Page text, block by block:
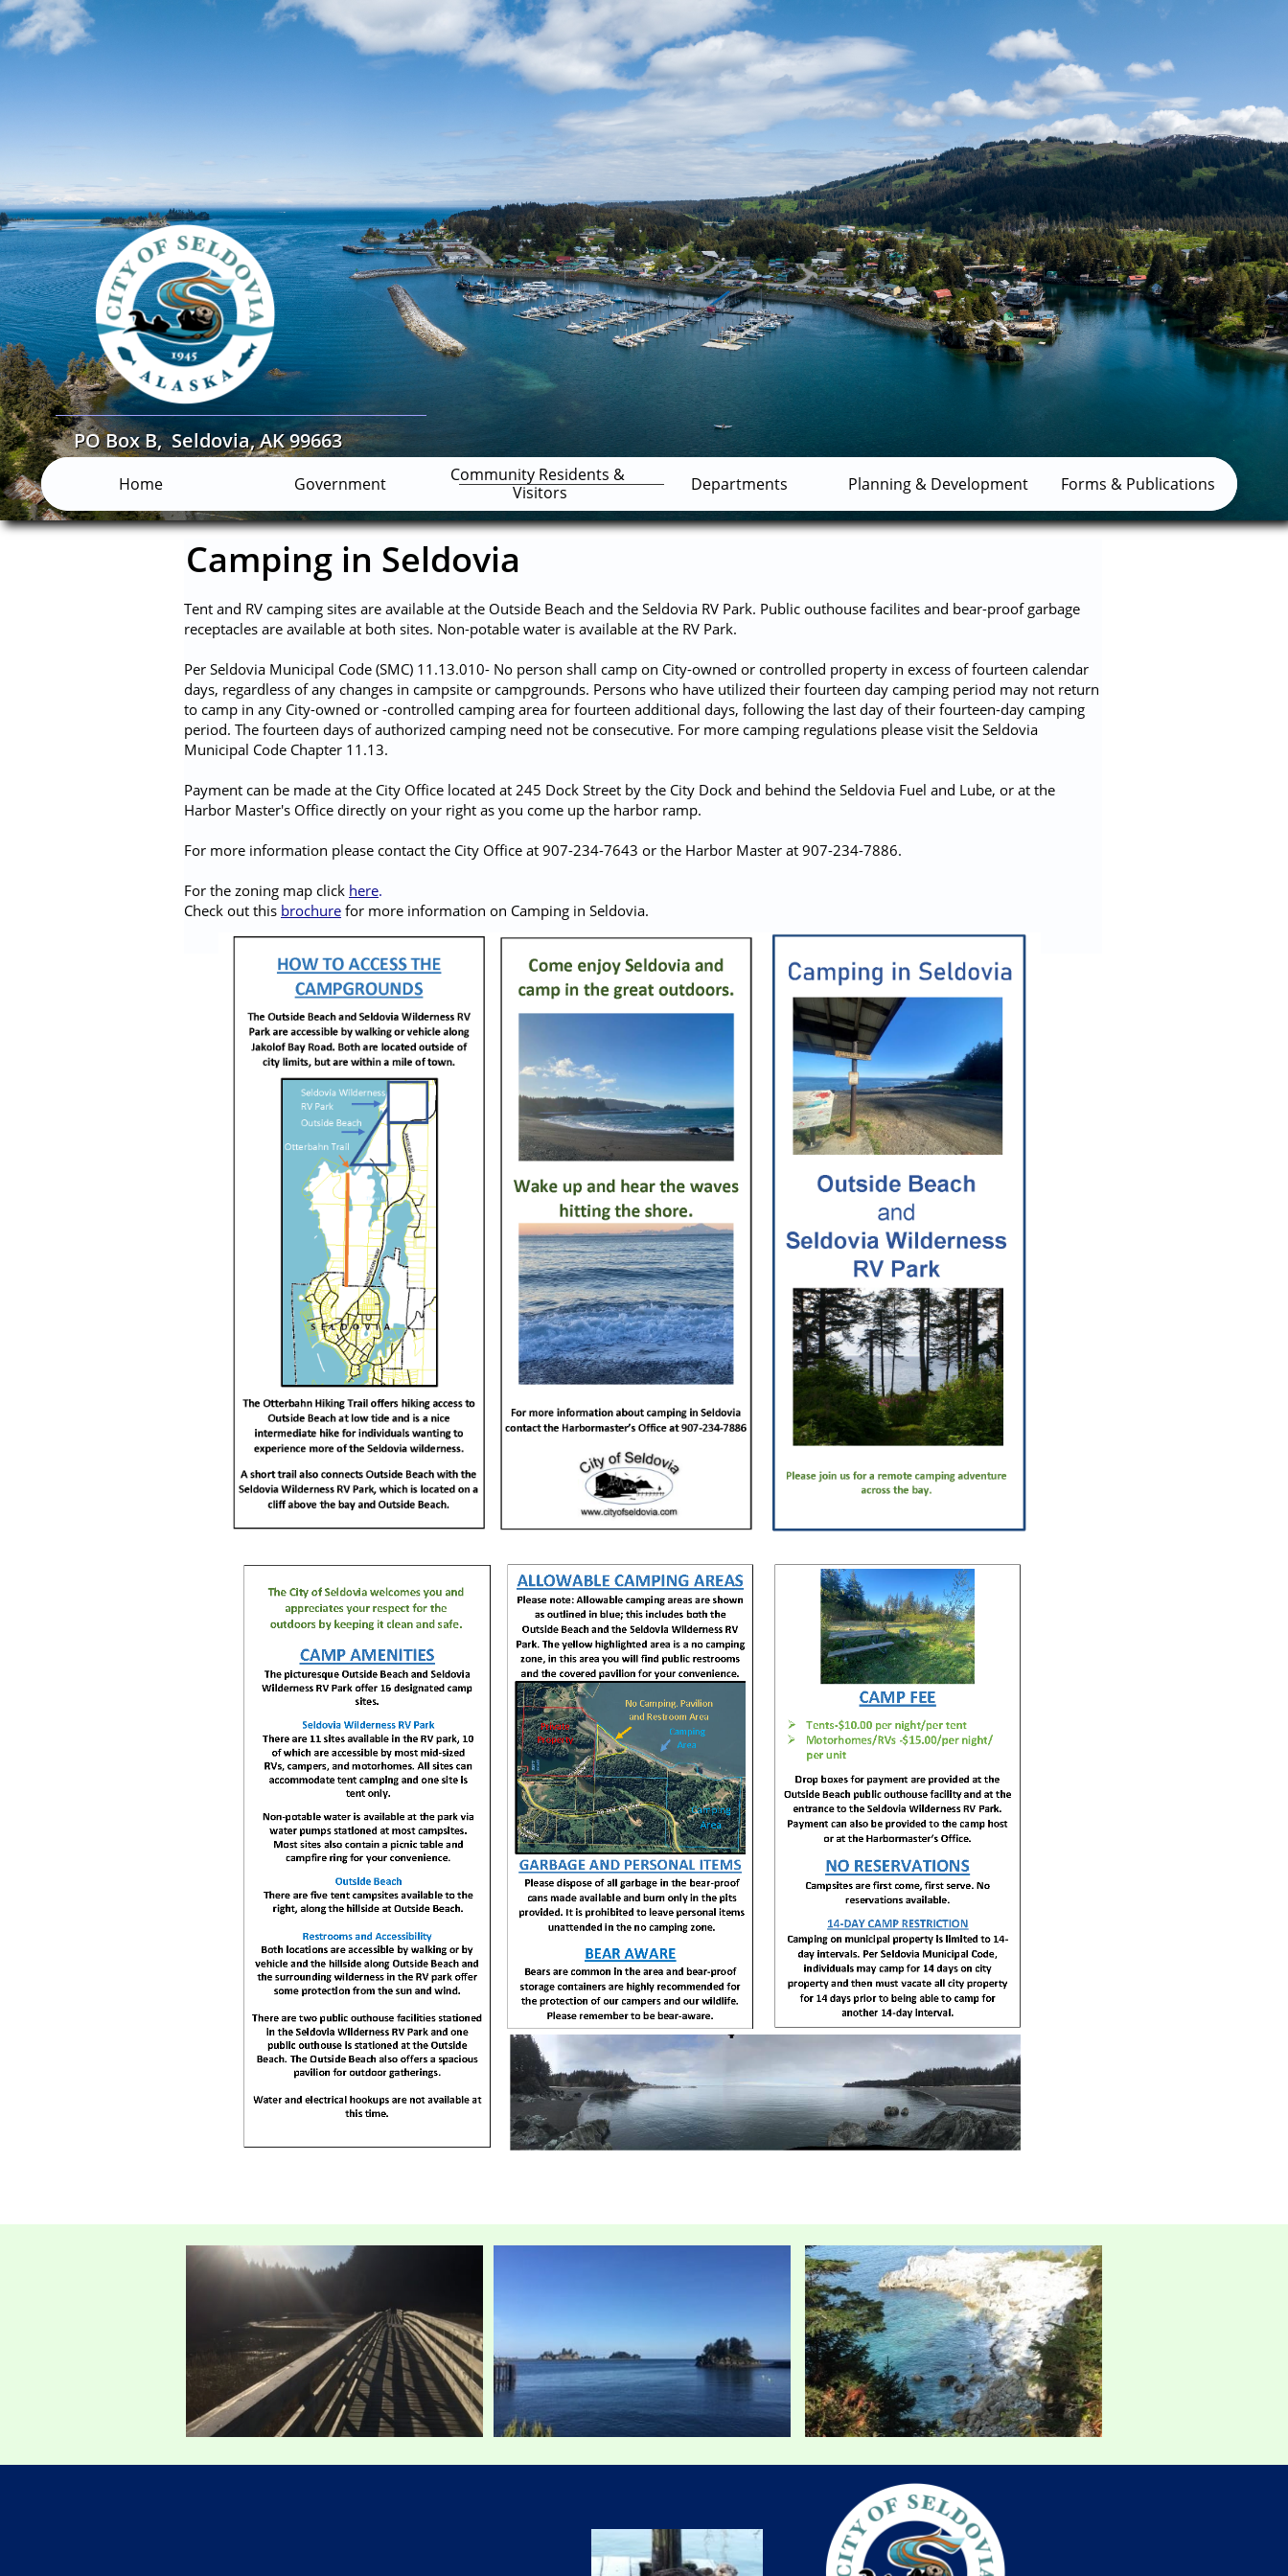
PO Box B, Seldovia, AK 99663
Home Government
Community Residents &
Visitors
Departments Planning & Development Forms & Publications
Tent and RV camping sites are available at the Outside Beach and the Seldovia RV Park. Public outhouse facilites and bear-proof garbage
receptacles are available at both sites. Non-potable water is available at the RV Park.
​Per Seldovia Municipal Code (SMC) 11.13.010- No person shall camp on City-owned or controlled property in excess of fourteen calendar
days, regardless of any changes in campsite or campgrounds. Persons who have utilized their fourteen day camping period may not return
to camp in any City-owned or -controlled camping area for fourteen additional days, following the last day of their fourteen-day camping
period. The fourteen days of authorized camping need not be consecutive. For more camping regulations please visit the Seldovia
Municipal Code Chapter 11.13.
Payment can be made at the City Office located at 245 Dock Street by the City Dock and behind the Seldovia Fuel and Lube, or at the
Harbor Master's Office directly on your right as you come up the harbor ramp.
For more information please contact the City Office at 907-234-7643 or the Harbor Master at 907-234-7886.
For the zoning map click here.
Check out this brochure for more information on Camping in Seldovia.
Camping in Seldovia